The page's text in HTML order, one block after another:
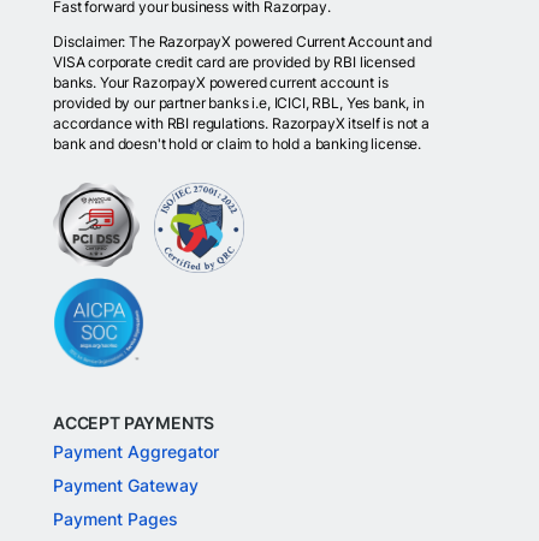
Fast forward your business with Razorpay.
Disclaimer: The RazorpayX powered Current Account and
VISA corporate credit card are provided by RBI licensed
banks. Your RazorpayX powered current account is
provided by our partner banks i.e, ICICI, RBL, Yes bank, in
accordance with RBI regulations. RazorpayX itself is not a
bank and doesn't hold or claim to hold a banking license.
ACCEPT PAYMENTS
Payment Aggregator
Payment Gateway
Payment Pages